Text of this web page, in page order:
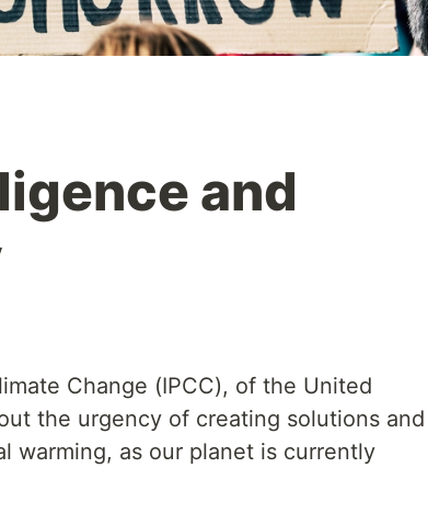
and
Change (IPCC), of the United
the urgency of creating solutions and
warming, as our planet is currently